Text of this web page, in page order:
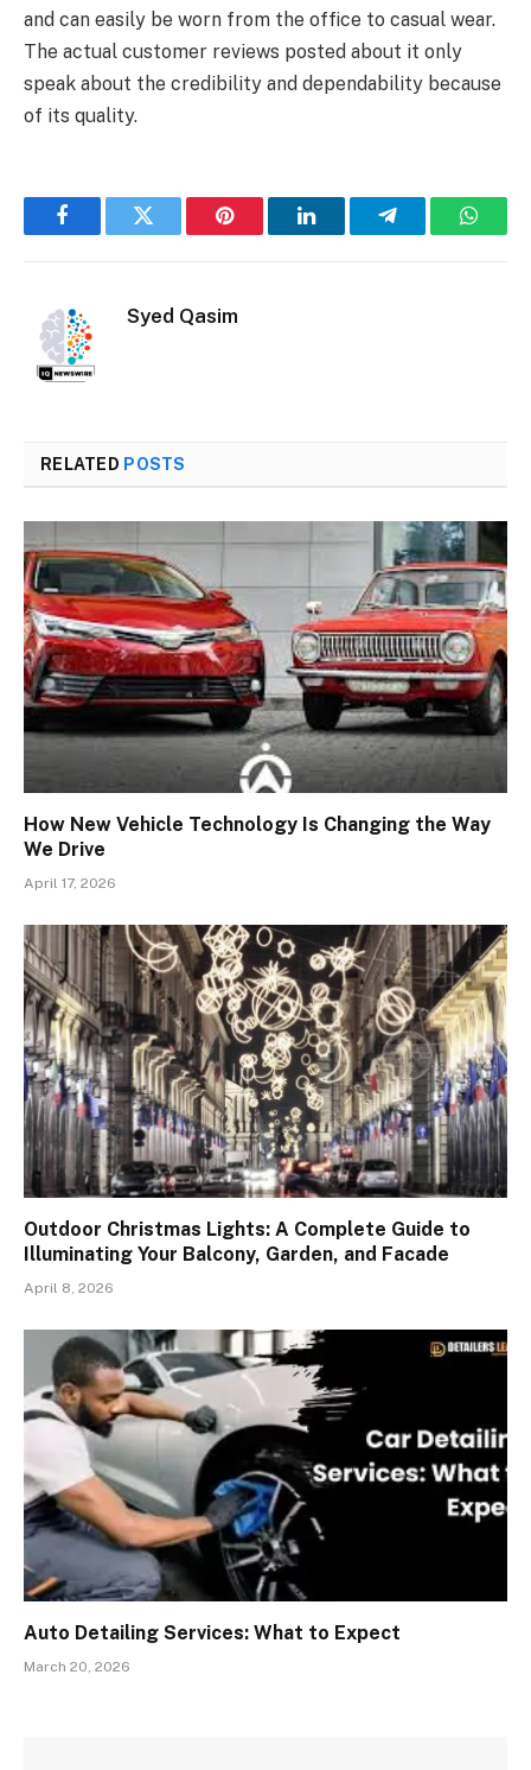
and can easily be worn from the office to casual wear.
The actual customer reviews posted about it only
speak about the credibility and dependability because
of its quality.
FacebookTwitter Pinterest LinkedInTelegram
Syed Qasim
RELATED POSTS
How New Vehicle Technology Is Changing the Way
We Drive
April 17, 2026
Outdoor Christmas Lights: A Complete Guide to
Illuminating Your Balcony, Garden, and Facade
April 8, 2026
Auto Detailing Services: What to Expect
March 20, 2026